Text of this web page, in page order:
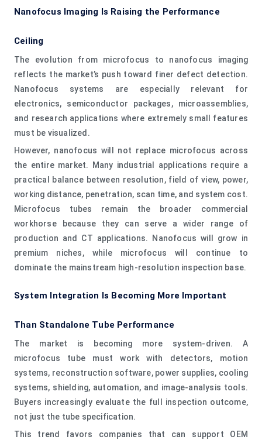
Nanofocus Imaging Is Raising the Performance
Ceiling
The evolution from microfocus to nanofocus imaging
reflects the market’s push toward finer defect detection.
Nanofocus systems are especially relevant for
electronics, semiconductor packages, microassemblies,
and research applications where extremely small features
must be visualized.
However, nanofocus will not replace microfocus across
the entire market. Many industrial applications require a
practical balance between resolution, field of view, power,
working distance, penetration, scan time, and system cost.
Microfocus tubes remain the broader commercial
workhorse because they can serve a wider range of
production and CT applications. Nanofocus will grow in
premium niches, while microfocus will continue to
dominate the mainstream high-resolution inspection base.
System Integration Is Becoming More Important
Than Standalone Tube Performance
The market is becoming more system-driven. A
microfocus tube must work with detectors, motion
systems, reconstruction software, power supplies, cooling
systems, shielding, automation, and image-analysis tools.
Buyers increasingly evaluate the full inspection outcome,
not just the tube specification.
This trend favors companies that can support OEM